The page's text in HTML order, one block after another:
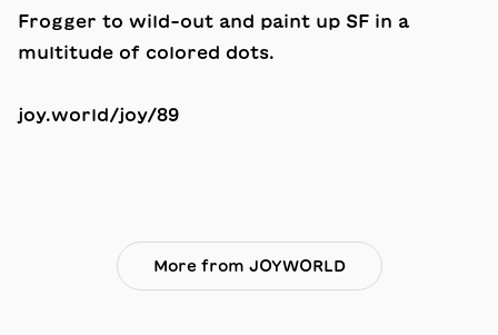
Frogger to wild-out and paint up SF in a
multitude of colored dots.
joy.world/joy/89
More from JOYWORLD